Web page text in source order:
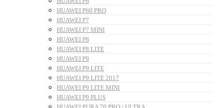
HUAWEI P60 PRO
HUAWEI P7
HUAWEI P7 MINI
HUAWEI P8
HUAWEI P8 LITE
HUAWEI P9
HUAWEI P9 LITE
HUAWEI P9 LITE 2017
HUAWEI P9 LITE MINI
HUAWEI P9 PLUS